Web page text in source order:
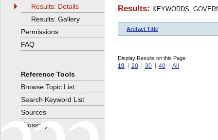
Results: KEYWORDS:
Artifact Title
Display Results on this Page:
10 20 30 40 All
Results: Details
Results: Gallery
Permissions
FAQ
Reference Tools
Browse Topic List
Search Keyword List
Sources
Glossary